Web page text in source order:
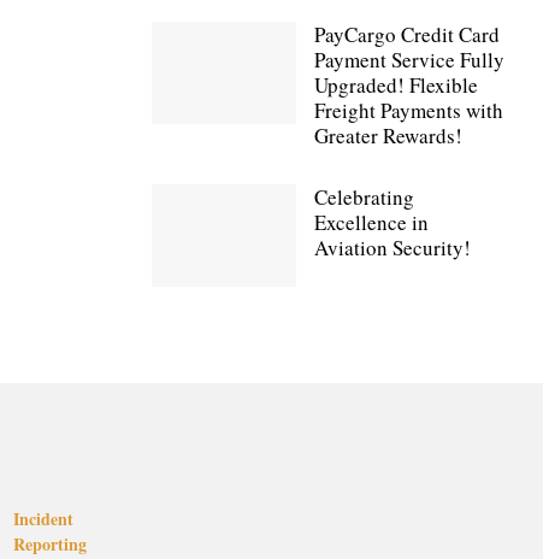
PayCargo Credit Card
Payment Service Fully
Upgraded! Flexible
Freight Payments with
Greater Rewards!
Celebrating
Excellence in
Aviation Security!
Incident
Reporting